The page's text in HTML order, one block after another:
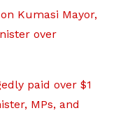
Kumasi Mayor,
over
paid over $1
MPs, and